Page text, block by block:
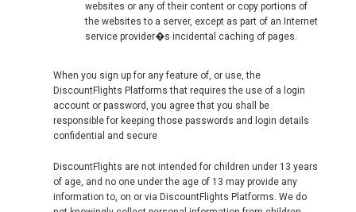
SCHWEIZ, DE
SLOVAKIA, EN
SLOVENIA, EN
SUOMI
websites or any of their content or copy portions of
the websites to a server, except as part of an Internet
service provider�s incidental caching of pages.
When you sign up for any feature of, or use, the
DiscountFlights Platforms that requires the use of a login
account or password, you agree that you shall be
responsible for keeping those passwords and login details
confidential and secure
DiscountFlights are not intended for children under 13 years
of age, and no one under the age of 13 may provide any
information to, on or via DiscountFlights Platforms. We do